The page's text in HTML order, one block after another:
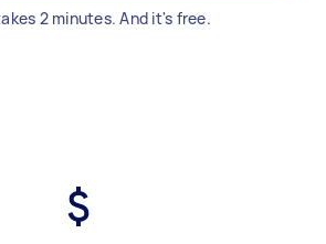
2 minutes. And it's free.